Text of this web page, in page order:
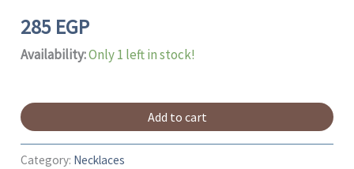
285 EGP
Availability:Only 1 left in stock!
Add to cart
Category: Necklaces